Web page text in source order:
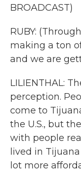
BROADCAST)
RUBY:
making a ton
and we are
LILIENTHAL:
perception.
come to
the U.S., but
with people
lived in
lot more